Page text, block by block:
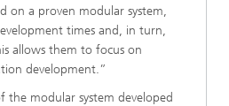
on a proven modular system,
times and, in turn,
allows them to focus on
development.”
modular system developed